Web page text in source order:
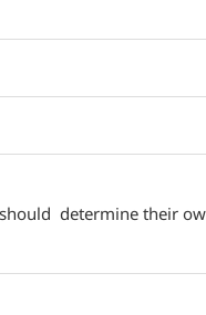
determine their